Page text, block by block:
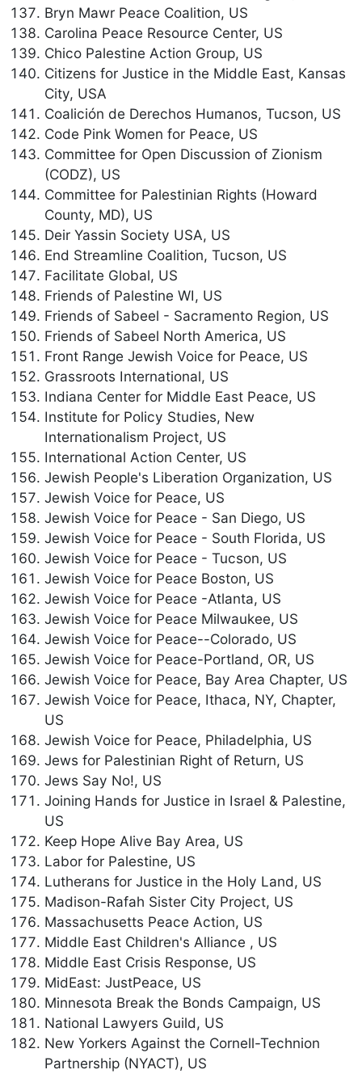
Bryn Mawr Peace Coalition, US
Carolina Peace Resource Center, US
Chico Palestine Action Group, US
Citizens for Justice in the Middle East, Kansas
City, USA
Coalición de Derechos Humanos, Tucson, US
Code Pink Women for Peace, US
Committee for Open Discussion of Zionism
(CODZ), US
Committee for Palestinian Rights (Howard
County, MD), US
Deir Yassin Society USA, US
End Streamline Coalition, Tucson, US
Facilitate Global, US
Friends of Palestine WI, US
Friends of Sabeel - Sacramento Region, US
Friends of Sabeel North America, US
Front Range Jewish Voice for Peace, US
Grassroots International, US
Indiana Center for Middle East Peace, US
Institute for Policy Studies, New
Internationalism Project, US
International Action Center, US
Jewish People's Liberation Organization, US
Jewish Voice for Peace, US
Jewish Voice for Peace - San Diego, US
Jewish Voice for Peace - South Florida, US
Jewish Voice for Peace - Tucson, US
Jewish Voice for Peace Boston, US
Jewish Voice for Peace -Atlanta, US
Jewish Voice for Peace Milwaukee, US
Jewish Voice for Peace--Colorado, US
Jewish Voice for Peace-Portland, OR, US
Jewish Voice for Peace, Bay Area Chapter, US
Jewish Voice for Peace, Ithaca, NY, Chapter,
US
Jewish Voice for Peace, Philadelphia, US
Jews for Palestinian Right of Return, US
Jews Say No!, US
Joining Hands for Justice in Israel & Palestine,
US
Keep Hope Alive Bay Area, US
Labor for Palestine, US
Lutherans for Justice in the Holy Land, US
Madison-Rafah Sister City Project, US
Massachusetts Peace Action, US
Middle East Children's Alliance , US
Middle East Crisis Response, US
MidEast: JustPeace, US
Minnesota Break the Bonds Campaign, US
National Lawyers Guild, US
New Yorkers Against the Cornell-Technion
Partnership (NYACT), US